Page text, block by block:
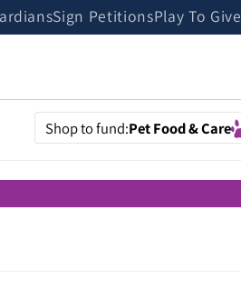
Sign PetitionsPlay To Give
Shop to fund:Pet Food & Care